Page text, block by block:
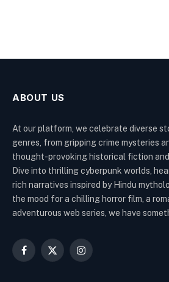
ABOUT US
At our platform, we celebrate diverse
genres, from gripping crime mysteries
thought-provoking historical fiction
Dive into thrilling cyberpunk worlds,
rich narratives inspired by Hindu
the mood for a chilling horror film, a
adventurous web series, we have
Facebook
X
Instagram